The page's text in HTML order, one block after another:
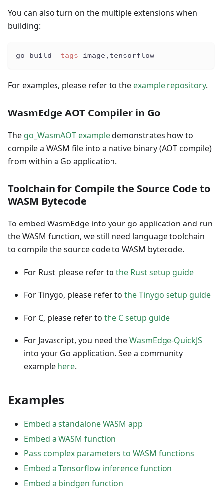
You can also turn on the multiple extensions when
building:
go build -tags image,tensorflow
For examples, please refer to the example repository.
WasmEdge AOT Compiler in Go
The go_WasmAOT exampledemonstrates how to
compile a WASM file into a native binary (AOT compile)
from within a Go application.
Toolchain for Compile the Source Code to
WASM Bytecode
To embed WasmEdge into your go application and run
the WASM function, we still need language toolchain
to compile the source code to WASM bytecode.
For Rust, please refer to the Rust setup guide
For Tinygo, please refer to the Tinygo setup guide
For C, please refer to the C setup guide
For Javascript, you need theWasmEdge-QuickJS
into your Go application. See a community
example here.
Examples
Embed a standalone WASM app
Embed a WASM function
Pass complex parameters to WASM functions
Embed a Tensorflow inference function
Embed a bindgen function